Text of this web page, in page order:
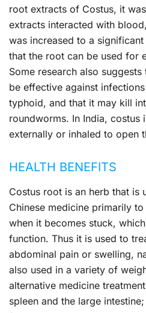
root extracts of Costus, it
extracts interacted with
was increased to a
that the root can be used for
Some research also
be effective against
typhoid, and that it may kill
roundworms. In India, costus
externally or inhaled to open
HEALTH BENEFITS
Costus root is an herb that is
Chinese medicine primarily
when it becomes stuck,
function. Thus it is used to
abdominal pain or swelling,
also used in a variety of
alternative medicine
spleen and the large